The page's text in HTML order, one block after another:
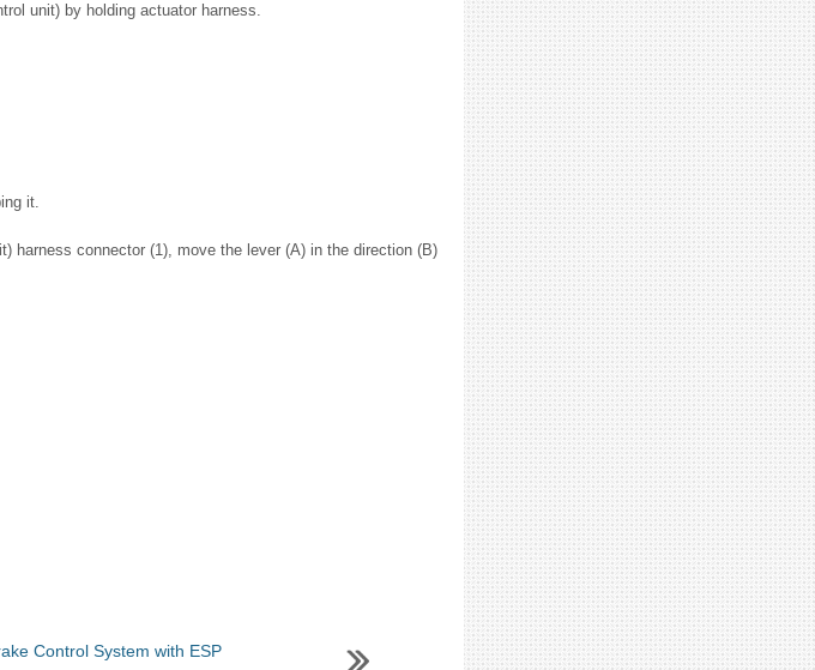
unit) by holding actuator harness.
it.
harness connector (1), move the lever (A) in the direction (B)
Control System with ESP